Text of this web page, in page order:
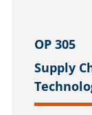
OP 305
Supply